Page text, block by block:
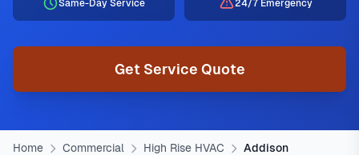
Same-Day Service 24/7 Emergency
Get Service Quote
Home Commercial High Rise HVAC Addison